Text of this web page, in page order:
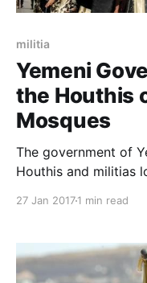
militia
Yemeni
the Houthis
Mosques
The government of
Houthis and militias
with the Grand
he
27 Jan 20171 min read